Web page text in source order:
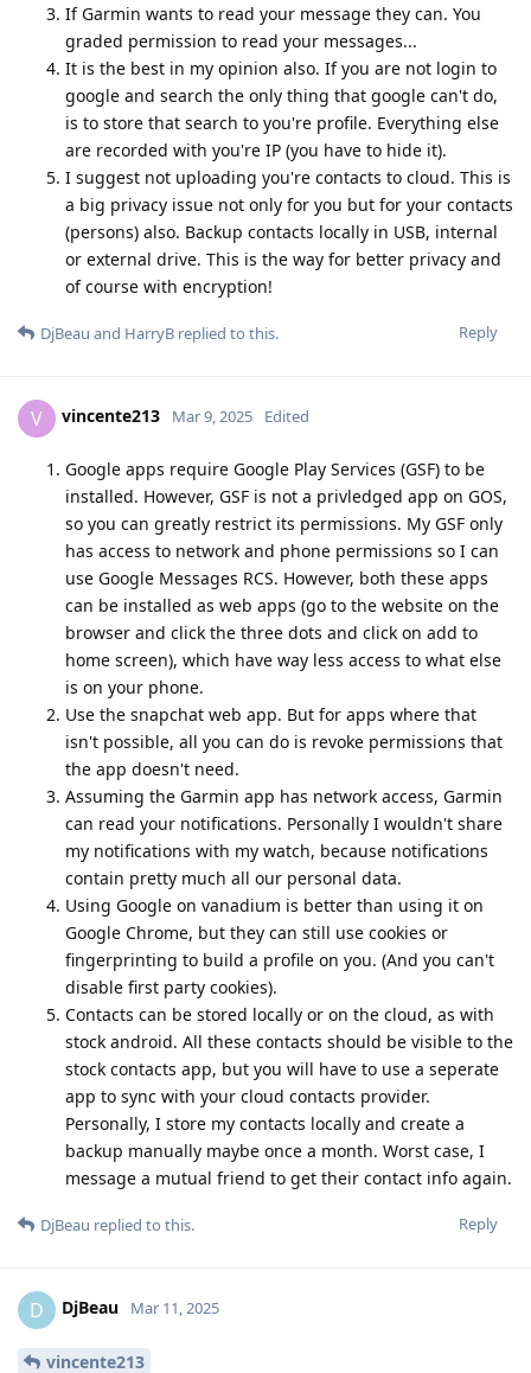
If Garmin wants to read your message they can. You
graded permission to read your messages...
It is the best in my opinion also. If you are not login to
google and search the only thing that google can't do,
is to store that search to you're profile. Everything else
are recorded with you're IP (you have to hide it).
I suggest not uploading you're contacts to cloud. This is
a big privacy issue not only for you but for your contacts
(persons) also. Backup contacts locally in USB, internal
or external drive. This is the way for better privacy and
of course with encryption!
Reply
DjBeau and HarryB replied to this.
V vincente213 Mar 9, 2025 Edited
Google apps require Google Play Services (GSF) to be
installed. However, GSF is not a privledged app on GOS,
so you can greatly restrict its permissions. My GSF only
has access to network and phone permissions so I can
use Google Messages RCS. However, both these apps
can be installed as web apps (go to the website on the
browser and click the three dots and click on add to
home screen), which have way less access to what else
is on your phone.
Use the snapchat web app. But for apps where that
isn't possible, all you can do is revoke permissions that
the app doesn't need.
Assuming the Garmin app has network access, Garmin
can read your notifications. Personally I wouldn't share
my notifications with my watch, because notifications
contain pretty much all our personal data.
Using Google on vanadium is better than using it on
Google Chrome, but they can still use cookies or
fingerprinting to build a profile on you. (And you can't
disable first party cookies).
Contacts can be stored locally or on the cloud, as with
stock android. All these contacts should be visible to the
stock contacts app, but you will have to use a seperate
app to sync with your cloud contacts provider.
Personally, I store my contacts locally and create a
backup manually maybe once a month. Worst case, I
message a mutual friend to get their contact info again.
Reply
DjBeau replied to this.
D DjBeau Mar 11, 2025
vincente213